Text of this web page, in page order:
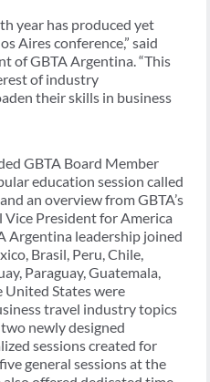
year has produced yet
Aires conference,” said
of GBTA Argentina. “This
of industry
their skills in business
GBTA Board Member
education session called
an overview from GBTA’s
President for America
Argentina leadership joined
Brasil, Peru, Chile,
Paraguay, Guatemala,
United States were
travel industry topics
newly designed
sessions created for
general sessions at the